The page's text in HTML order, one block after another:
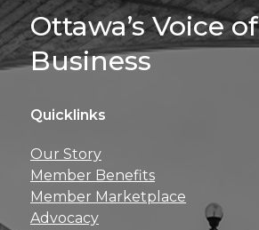
Ottawa’s Voice of
Business
Quicklinks
Our Story
Member Benefits
Member Marketplace
Advocacy